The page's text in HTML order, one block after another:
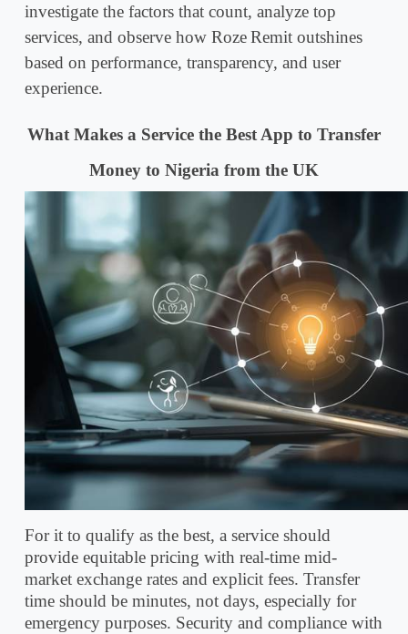
investigate the factors that count, analyze top
services, and observe how Roze Remit outshines
based on performance, transparency, and user
experience.
What Makes a Service the Best App to Transfer
Money to Nigeria from the UK
For it to qualify as the best, a service should
provide equitable pricing with real-time mid-
market exchange rates and explicit fees. Transfer
time should be minutes, not days, especially for